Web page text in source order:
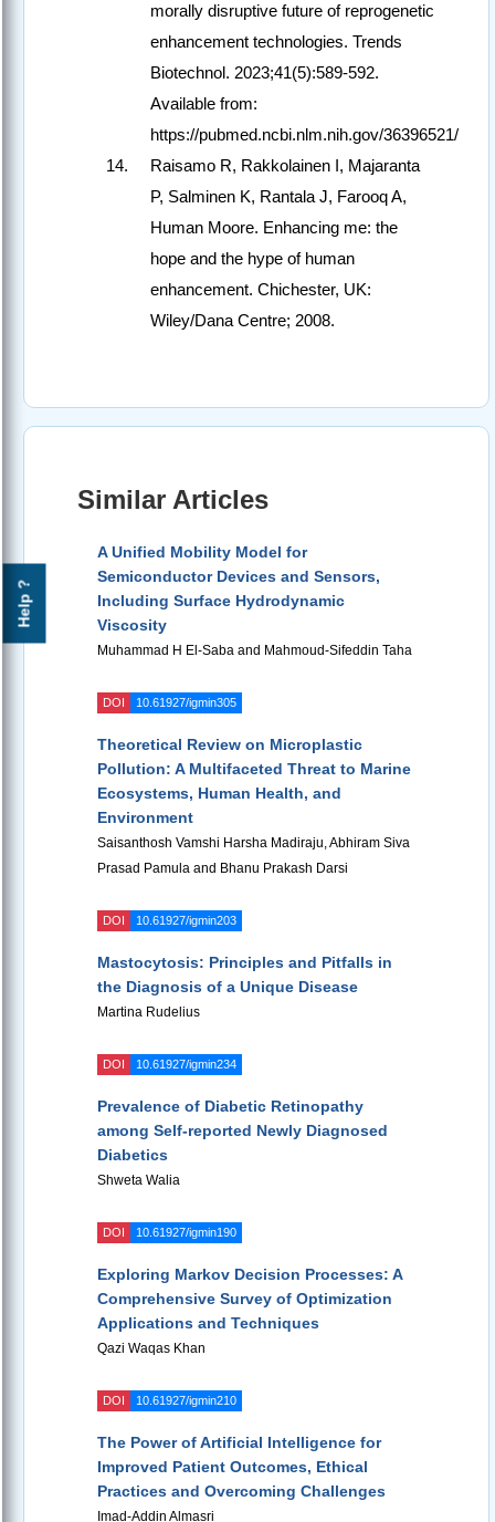
Help ?
morally disruptive future of reprogenetic
enhancement technologies. Trends
Biotechnol. 2023;41(5):589-592.
Available from:
https://pubmed.ncbi.nlm.nih.gov/36396521/
Raisamo R, Rakkolainen I, Majaranta
P, Salminen K, Rantala J, Farooq A,
Human Moore. Enhancing me: the
hope and the hype of human
enhancement. Chichester, UK:
Wiley/Dana Centre; 2008.
Similar Articles
A Unified Mobility Model for
Semiconductor Devices and Sensors,
Including Surface Hydrodynamic
Viscosity
Muhammad H El-Saba and Mahmoud-Sifeddin Taha
DOI 10.61927/igmin305
Theoretical Review on Microplastic
Pollution: A Multifaceted Threat to Marine
Ecosystems, Human Health, and
Environment
Saisanthosh Vamshi Harsha Madiraju, Abhiram Siva
Prasad Pamula and Bhanu Prakash Darsi
DOI 10.61927/igmin203
Mastocytosis: Principles and Pitfalls in
the Diagnosis of a Unique Disease
Martina Rudelius
DOI 10.61927/igmin234
Prevalence of Diabetic Retinopathy
among Self-reported Newly Diagnosed
Diabetics
Shweta Walia
DOI 10.61927/igmin190
Exploring Markov Decision Processes: A
Comprehensive Survey of Optimization
Applications and Techniques
Qazi Waqas Khan
DOI 10.61927/igmin210
The Power of Artificial Intelligence for
Improved Patient Outcomes, Ethical
Practices and Overcoming Challenges
Imad-Addin Almasri